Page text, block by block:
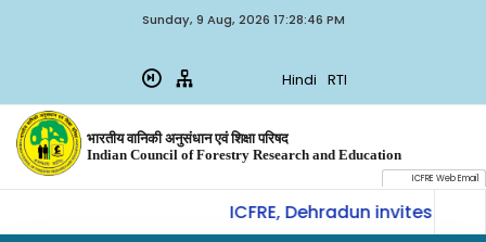
Sunday, 9 Aug, 2026 17:28:46 PM
Hindi RTI
भारतीय वानिकी अनुसंधान एवं शिक्षा परिषद
Indian Council of Forestry Research and Education
ICFRE Web Email
CoE-SLM, ICFRE, Dehradun invites